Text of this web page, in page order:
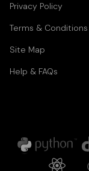
Privacy Policy
Terms & Conditions
Site Map
Help & FAQs